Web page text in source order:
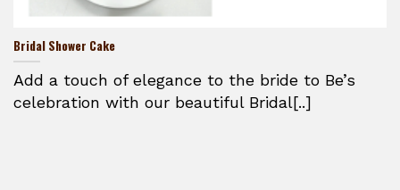
Bridal Shower Cake
Add a touch of elegance to the bride to Be’s
celebration with our beautiful Bridal[..]